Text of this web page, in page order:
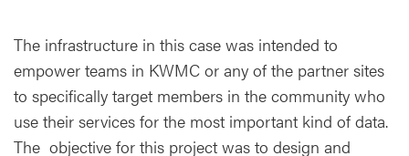
The infrastructure in this case was intended to
empower teams in KWMC or any of the partner sites
to specifically target members in the community who
use their services for the most important kind of data.
The objective for this project was to design and